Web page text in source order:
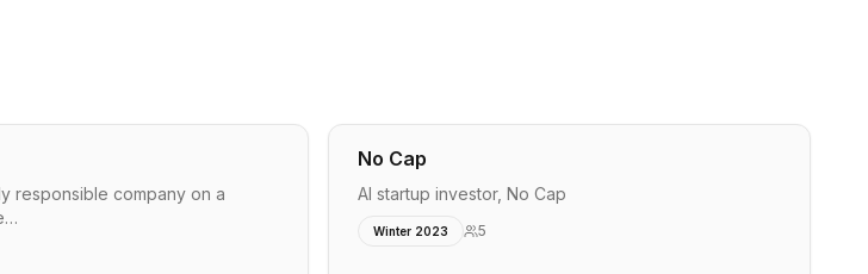
responsible company on a
No Cap
AI startup investor, No Cap
Winter 2023 5